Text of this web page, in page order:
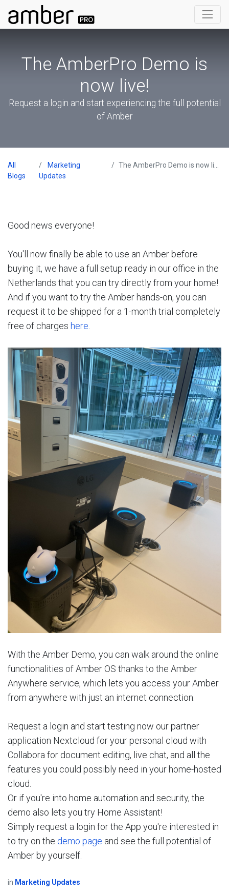
The AmberPro Demo is
now live!
Request a login and start experiencing the full potential
of Amber
All
Blogs
Marketing
Updates
The AmberPro Demo is now live!
Good news everyone!
You'll now finally be able to use an Amber before
buying it, we have a full setup ready in our office in the
Netherlands that you can try directly from your home!
And if you want to try the Amber hands-on, you can
request it to be shipped for a 1-month trial completely
free of charges here
With the Amber Demo, you can walk around the online
functionalities of Amber OS thanks to the Amber
Anywhere service, which lets you access your Amber
from anywhere with just an internet connection.
Request a login and start testing now our partner
application Nextcloud for your personal cloud with
Collabora for document editing, live chat, and all the
features you could possibly need in your home-hosted
cloud.
Or if you're into home automation and security, the
demo also lets you try Home Assistant!
Simply request a login for the App you're interested in
to try on the demo page and see the full potential of
Amber by yourself.
in Marketing Updates